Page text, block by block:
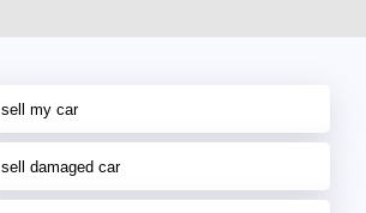
sell my car
sell damaged car